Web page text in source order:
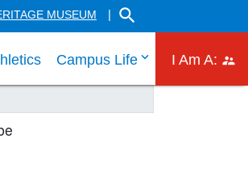
MUSEUM SEARCH THE HILL
menu links
to tab through Academic menu
Campus Lifeclick enter to tab
I Am A: